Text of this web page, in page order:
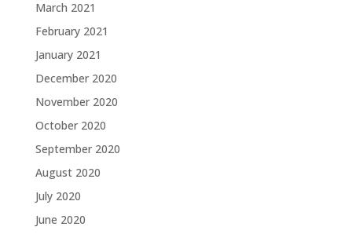
March 2021
February 2021
January 2021
December 2020
November 2020
October 2020
September 2020
August 2020
July 2020
June 2020